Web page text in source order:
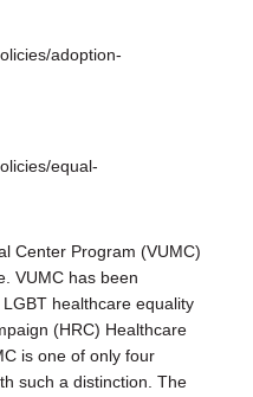
adoption-
equal-
Center Program (VUMC)
VUMC has been
healthcare equality
(HRC) Healthcare
is one of only four
such a distinction. The